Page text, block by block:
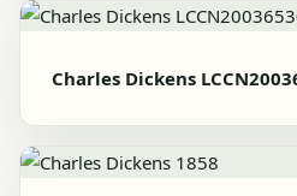
Charles Dickens